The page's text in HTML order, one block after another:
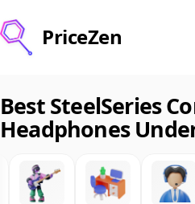
PriceZen
Search
Best Products
Best SteelSeries
Headphones